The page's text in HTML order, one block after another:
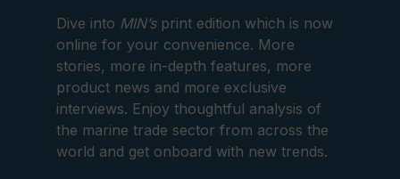
Dive into MIN’sprint edition which is now
online for your convenience. More
stories, more in-depth features, more
product news and more exclusive
interviews. Enjoy thoughtful analysis of
the marine trade sector from across the
world and get onboard with new trends.